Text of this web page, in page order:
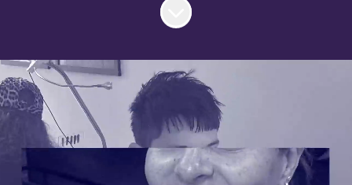
Scroll to content
Ready to Rise?